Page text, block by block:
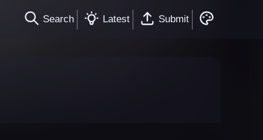
Search Latest Submit